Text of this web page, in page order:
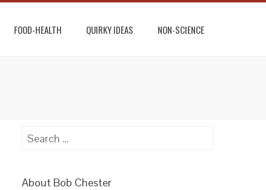
FOOD-HEALTH QUIRKY IDEAS NON-SCIENCE
Search
About Bob Chester